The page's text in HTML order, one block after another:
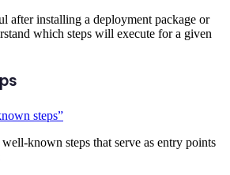
after installing a deployment package or
which steps will execute for a given
steps”
known steps that serve as entry points